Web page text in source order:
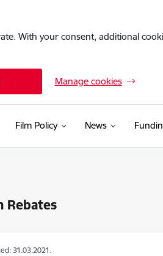
With your consent, additional
Manage cookies
Film Policy News
Rebates
31.03.2021.